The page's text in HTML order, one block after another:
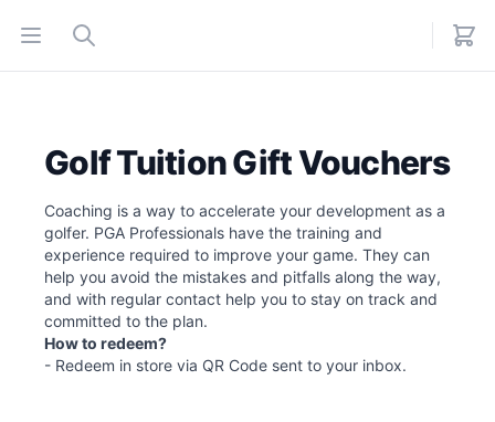
Open menu
Search
Golf Tuition Gift Vouchers
Coaching is a way to accelerate your development as a
golfer. PGA Professionals have the training and
experience required to improve your game. They can
help you avoid the mistakes and pitfalls along the way,
and with regular contact help you to stay on track and
committed to the plan.
How to redeem?
- Redeem in store via QR Code sent to your inbox.